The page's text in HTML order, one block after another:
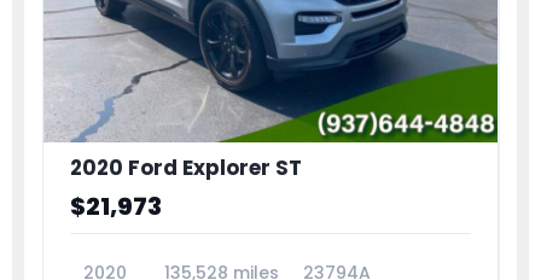
2020 Ford Explorer ST
$21,973
2020 135,528 miles 23794A